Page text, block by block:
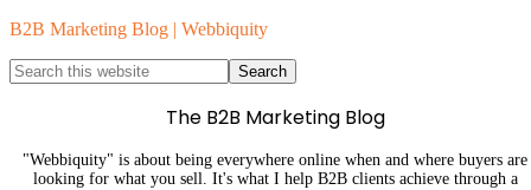
B2B Marketing Blog | Webbiquity
The B2B Marketing Blog
"Webbiquity" is about being everywhere online when and where buyers are
looking for what you sell. It's what I help B2B clients achieve through a